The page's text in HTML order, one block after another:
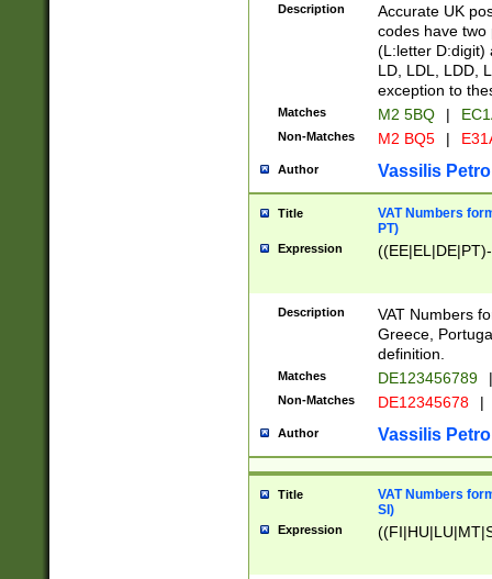
Description
Accurate UK
codes have two
(L:letter D:digit)
LD, LDL, LDD,
exception to
Matches M2 5BQ |
Non-Matches M2 BQ5 |
Author Vassilis
Title
VAT Numbers
PT)
Expression
Description
VAT Numbers
Greece,
definition.
Matches DE123456789 |
Non-Matches DE12345678 |
Author Vassilis
Title
VAT Numbers
SI)
Expression